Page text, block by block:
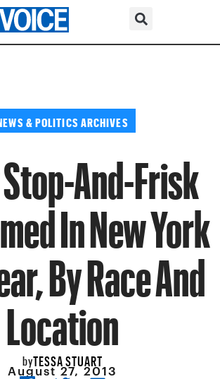
& POLITICS ARCHIVES
And-Frisk
In New York
By Race And
Location
byTESSA STUART
August 27, 2013